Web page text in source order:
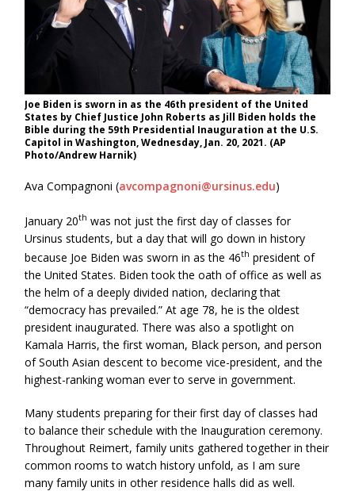
Joe Biden is sworn in as the 46th president of the United
States by Chief Justice John Roberts as Jill Biden holds the
Bible during the 59th Presidential Inauguration at the U.S.
Capitol in Washington, Wednesday, Jan. 20, 2021. (AP
Photo/Andrew Harnik)
Ava Compagnoni (avcompagnoni@ursinus.edu)
January 20th was not just the first day of classes for
Ursinus students, but a day that will go down in history
because Joe Biden was sworn in as the 46th president of
the United States. Biden took the oath of office as well as
the helm of a deeply divided nation, declaring that
“democracy has prevailed.” At age 78, he is the oldest
president inaugurated. There was also a spotlight on
Kamala Harris, the first woman, Black person, and person
of South Asian descent to become vice-president, and the
highest-ranking woman ever to serve in government.
Many students preparing for their first day of classes had
to balance their schedule with the Inauguration ceremony.
Throughout Reimert, family units gathered together in their
common rooms to watch history unfold, as I am sure
many family units in other residence halls did as well.